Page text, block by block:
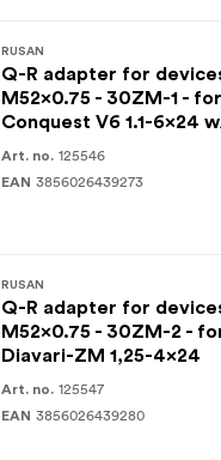
RUSAN
Q-R adapter for
M52x0.75 - 30ZM-1 -
Conquest V6 1.1-6x24
Art. no. 125546
EAN 3856026439273
RUSAN
Q-R adapter for
M52x0.75 - 30ZM-2 -
Diavari-ZM 1,25-4x24
Art. no. 125547
EAN 3856026439280